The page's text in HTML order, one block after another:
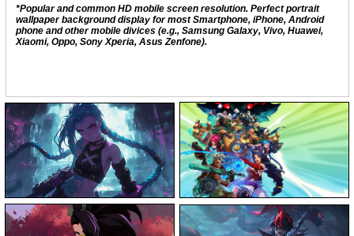
*Popular and common HD mobile screen resolution. Perfect portrait
wallpaper background display for most Smartphone, iPhone, Android
phone and other mobile divices (e.g., Samsung Galaxy, Vivo, Huawei,
Xiaomi, Oppo, Sony Xperia, Asus Zenfone).